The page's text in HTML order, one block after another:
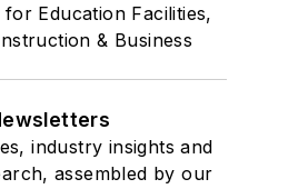
Education Facilities,
& Business
industry insights and
assembled by our